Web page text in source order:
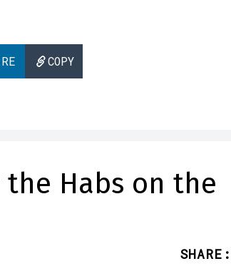
COPY
Habs on the
SHARE :